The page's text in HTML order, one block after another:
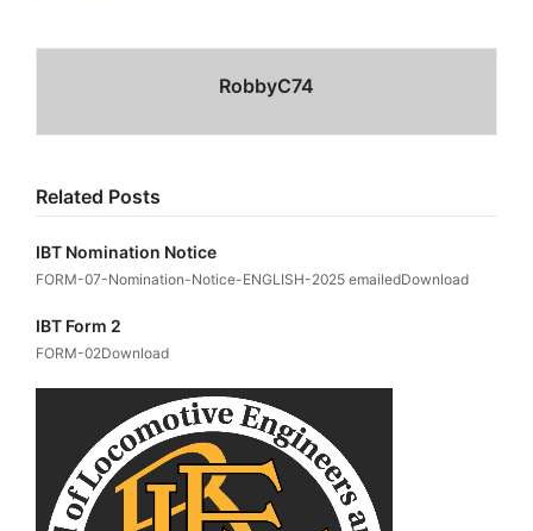
RobbyC74
Related Posts
IBT Nomination Notice
FORM-07-Nomination-Notice-ENGLISH-2025 emailedDownload
IBT Form 2
FORM-02Download